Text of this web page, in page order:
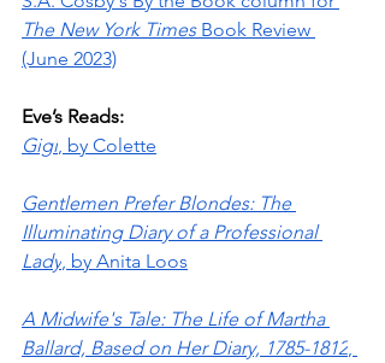
The New York Times Book Review
(June 2023)
Eve’s Reads:
Gigi , by Colette
Gentlemen Prefer Blondes: The
Illuminating Diary of a Professional
Lady , by Anita Loos
A Midwife's Tale: The Life of Martha
Ballard, Based on Her Diary, 1785-1812